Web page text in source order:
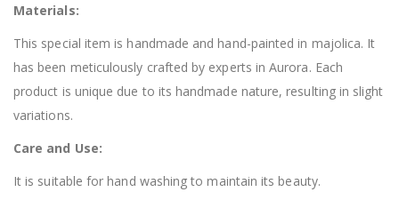
Materials:
This special item is handmade and hand-painted in majolica. It
has been meticulously crafted by experts in Aurora. Each
product is unique due to its handmade nature, resulting in slight
variations.
Care and Use:
It is suitable for hand washing to maintain its beauty.